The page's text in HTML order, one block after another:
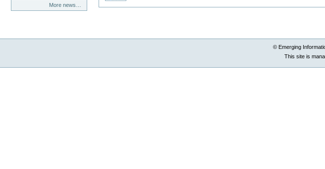
More news…
© Emerging
This site is